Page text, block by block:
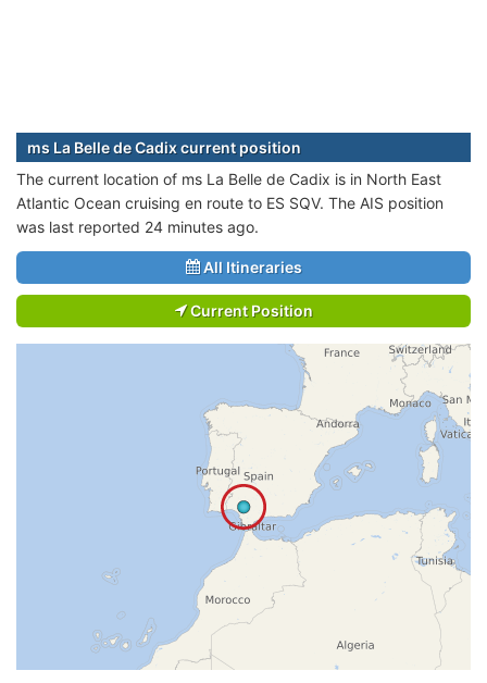
ms La Belle de Cadix current position
The current location of ms La Belle de Cadix is in North East
Atlantic Ocean cruising en route to ES SQV. The AIS position
was last reported 24 minutes ago.
All Itineraries
Current Position